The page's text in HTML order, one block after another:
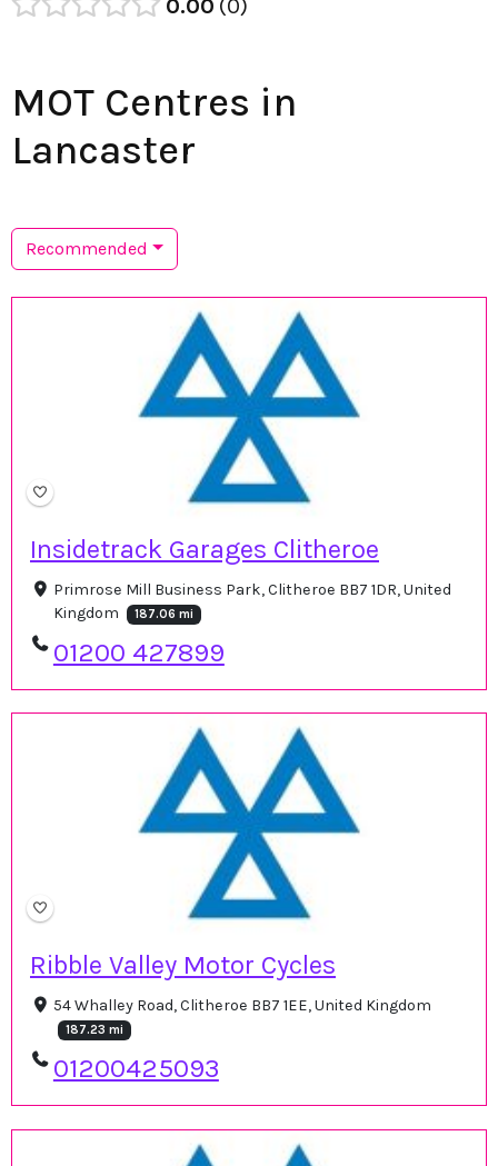
0.00 0
MOT Centres in
Lancaster
Recommended
Insidetrack Garages Clitheroe
Primrose Mill Business Park, Clitheroe BB7 1DR, United
Kingdom
187.06 mi
01200 427899
Ribble Valley Motor Cycles
54 Whalley Road, Clitheroe BB7 1EE, United Kingdom
187.23 mi
01200425093